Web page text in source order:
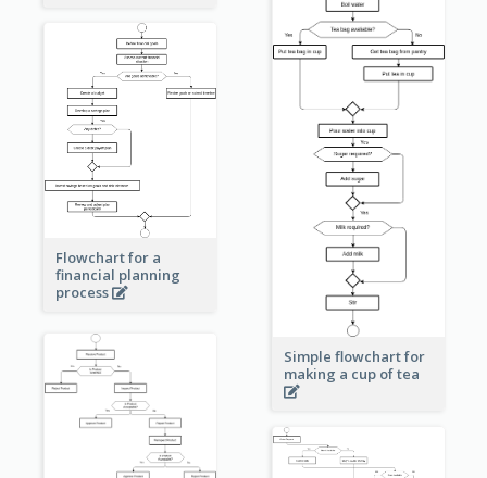
Simple flowchart for
making a cup of tea
Flowchart for a
financial planning
process